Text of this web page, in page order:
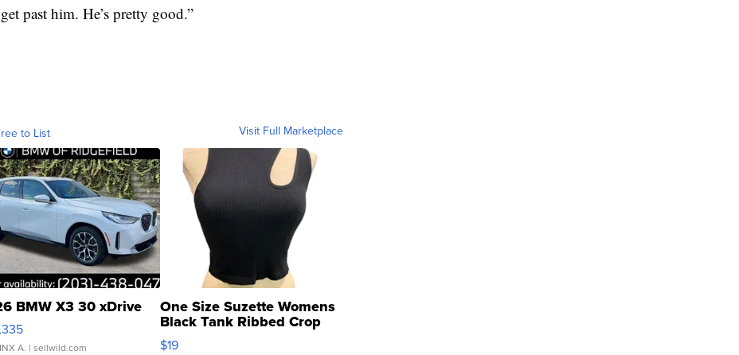
past him. He’s pretty good.”
to List Visit Full Marketplace
BMW X3 30 xDrive
A. | sellwild.com
One Size Suzette Womens
Black Tank Ribbed Crop
Asymmetrical ...
$19